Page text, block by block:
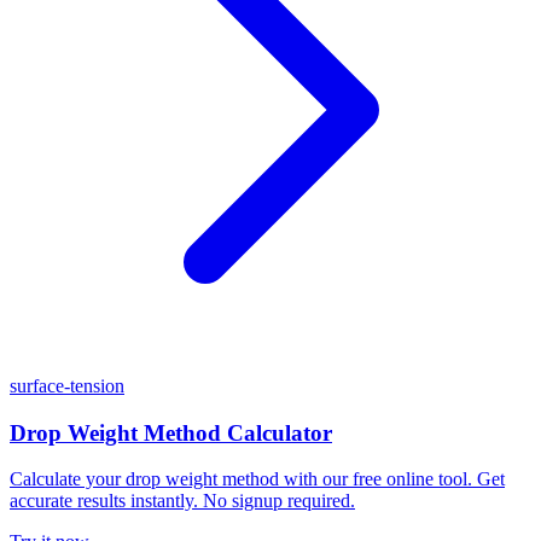
surface-tension
Drop Weight Method Calculator
Calculate your drop weight method with our free online tool. Get
accurate results instantly. No signup required.